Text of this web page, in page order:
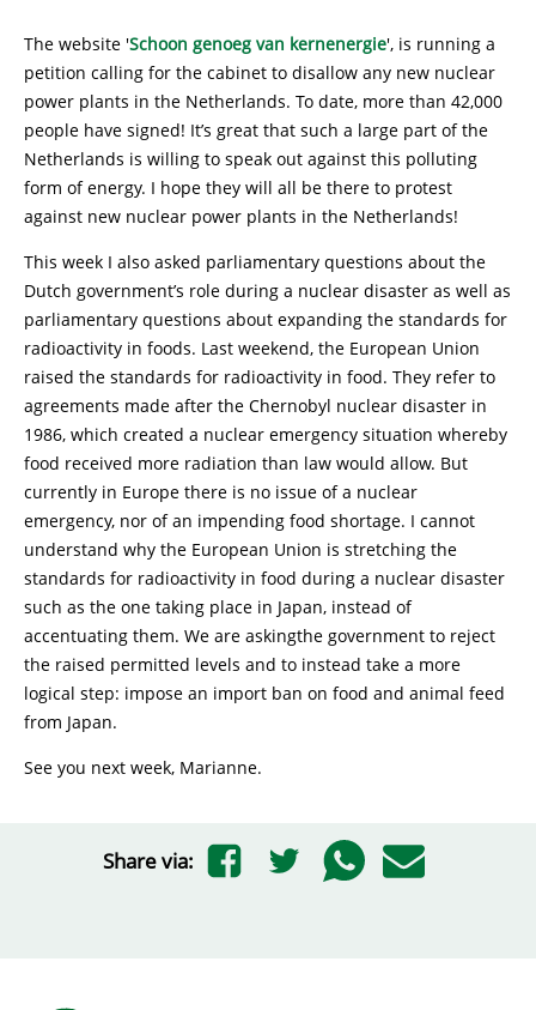
The website 'Schoon genoeg van kernenergie', is running a
petition calling for the cabinet to disallow any new nuclear
power plants in the Netherlands. To date, more than 42,000
people have signed! It’s great that such a large part of the
Netherlands is willing to speak out against this polluting
form of energy. I hope they will all be there to protest
against new nuclear power plants in the Netherlands!
This week I also asked parliamentary questions about the
Dutch government’s role during a nuclear disaster as well as
parliamentary questions about expanding the standards for
radioactivity in foods. Last weekend, the European Union
raised the standards for radioactivity in food. They refer to
agreements made after the Chernobyl nuclear disaster in
1986, which created a nuclear emergency situation whereby
food received more radiation than law would allow. But
currently in Europe there is no issue of a nuclear
emergency, nor of an impending food shortage. I cannot
understand why the European Union is stretching the
standards for radioactivity in food during a nuclear disaster
such as the one taking place in Japan, instead of
accentuating them. We are askingthe government to reject
the raised permitted levels and to instead take a more
logical step: impose an import ban on food and animal feed
from Japan.
See you next week, Marianne.
Share via: